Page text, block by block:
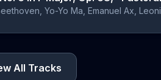
Yo-Yo Ma, Emanuel Ax,
All Tracks